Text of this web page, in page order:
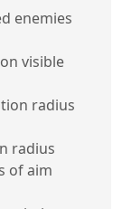
enemies
visible
radius
radius
of aim